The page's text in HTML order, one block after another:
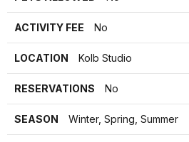
ACTIVITY FEE No
LOCATION Kolb Studio
RESERVATIONS No
SEASON Winter, Spring, Summer